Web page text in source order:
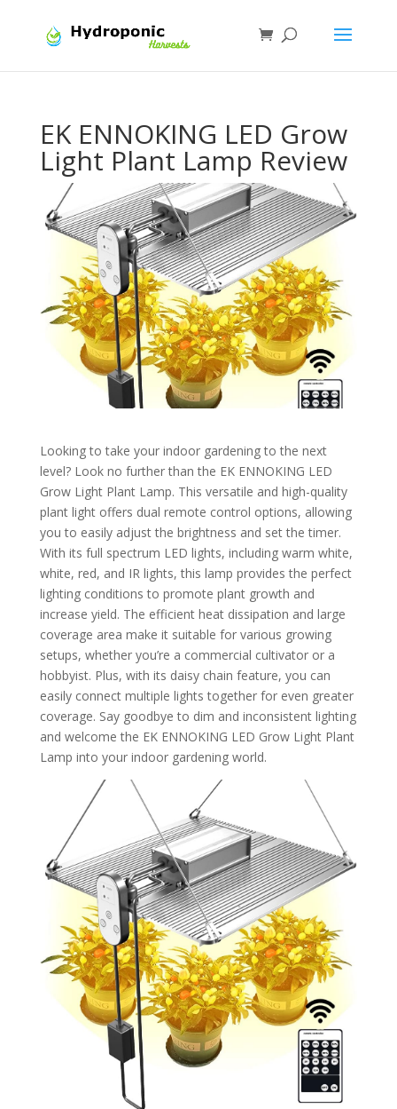
EK ENNOKING LED Grow
Light Plant Lamp Review
Looking to take your indoor gardening to the next
level? Look no further than the EK ENNOKING LED
Grow Light Plant Lamp. This versatile and high-quality
plant light offers dual remote control options, allowing
you to easily adjust the brightness and set the timer.
With its full spectrum LED lights, including warm white,
white, red, and IR lights, this lamp provides the perfect
lighting conditions to promote plant growth and
increase yield. The efficient heat dissipation and large
coverage area make it suitable for various growing
setups, whether you’re a commercial cultivator or a
hobbyist. Plus, with its daisy chain feature, you can
easily connect multiple lights together for even greater
coverage. Say goodbye to dim and inconsistent lighting
and welcome the EK ENNOKING LED Grow Light Plant
Lamp into your indoor gardening world.